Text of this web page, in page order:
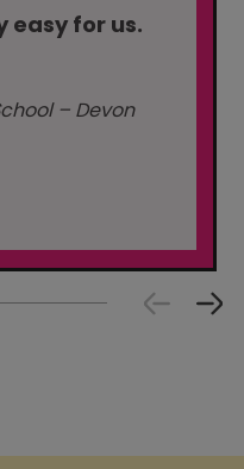
easy for us.
– Devon